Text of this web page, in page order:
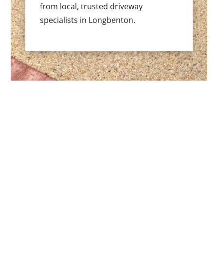
from local, trusted driveway
specialists in Longbenton.